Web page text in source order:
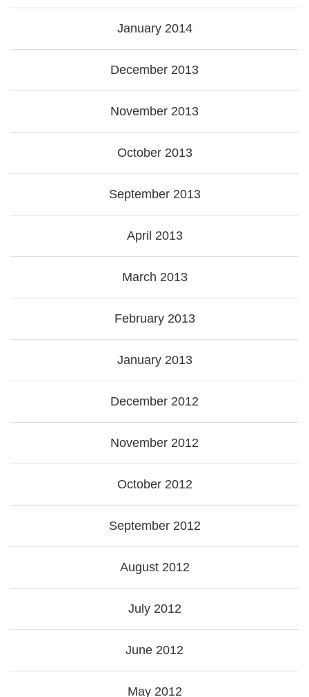
January 2014
December 2013
November 2013
October 2013
September 2013
April 2013
March 2013
February 2013
January 2013
December 2012
November 2012
October 2012
September 2012
August 2012
July 2012
June 2012
May 2012